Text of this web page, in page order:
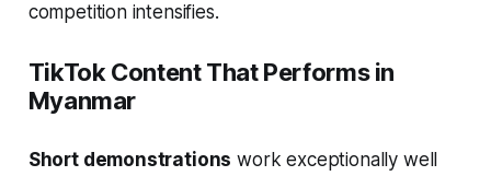
competition intensifies.
TikTok Content That Performs in
Myanmar
Short demonstrations work exceptionally well